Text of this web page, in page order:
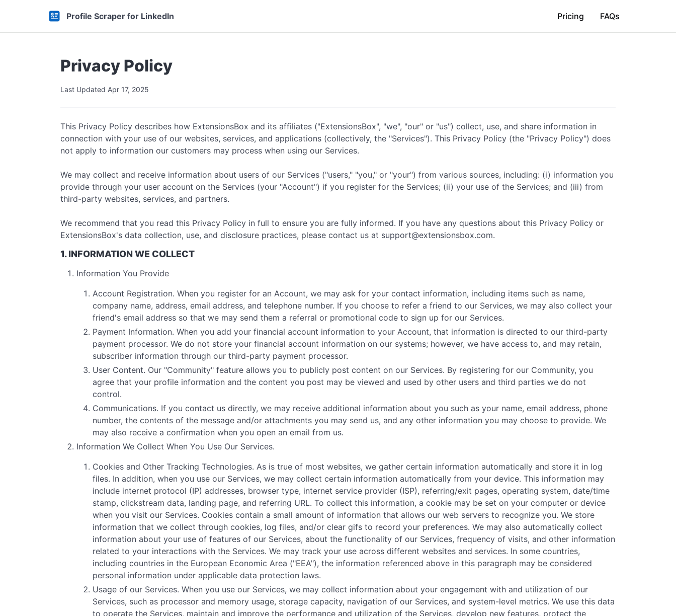
Profile Scraper for LinkedIn Pricing FAQs
Privacy Policy
Last Updated Apr 17, 2025
This Privacy Policy describes how ExtensionsBox and its affiliates ("ExtensionsBox", "we", "our" or "us") collect, use, and share information in
connection with your use of our websites, services, and applications (collectively, the "Services"). This Privacy Policy (the "Privacy Policy") does
not apply to information our customers may process when using our Services.
We may collect and receive information about users of our Services ("users," "you," or "your") from various sources, including: (i) information you
provide through your user account on the Services (your "Account") if you register for the Services; (ii) your use of the Services; and (iii) from
third-party websites, services, and partners.
We recommend that you read this Privacy Policy in full to ensure you are fully informed. If you have any questions about this Privacy Policy or
ExtensionsBox's data collection, use, and disclosure practices, please contact us at support@extensionsbox.com.
1. INFORMATION WE COLLECT
Information You Provide
Account Registration. When you register for an Account, we may ask for your contact information, including items such as name,
company name, address, email address, and telephone number. If you choose to refer a friend to our Services, we may also collect your
friend's email address so that we may send them a referral or promotional code to sign up for our Services.
Payment Information. When you add your financial account information to your Account, that information is directed to our third-party
payment processor. We do not store your financial account information on our systems; however, we have access to, and may retain,
subscriber information through our third-party payment processor.
User Content. Our "Community" feature allows you to publicly post content on our Services. By registering for our Community, you
agree that your profile information and the content you post may be viewed and used by other users and third parties we do not
control.
Communications. If you contact us directly, we may receive additional information about you such as your name, email address, phone
number, the contents of the message and/or attachments you may send us, and any other information you may choose to provide. We
may also receive a confirmation when you open an email from us.
Information We Collect When You Use Our Services.
Cookies and Other Tracking Technologies. As is true of most websites, we gather certain information automatically and store it in log
files. In addition, when you use our Services, we may collect certain information automatically from your device. This information may
include internet protocol (IP) addresses, browser type, internet service provider (ISP), referring/exit pages, operating system, date/time
stamp, clickstream data, landing page, and referring URL. To collect this information, a cookie may be set on your computer or device
when you visit our Services. Cookies contain a small amount of information that allows our web servers to recognize you. We store
information that we collect through cookies, log files, and/or clear gifs to record your preferences. We may also automatically collect
information about your use of features of our Services, about the functionality of our Services, frequency of visits, and other information
related to your interactions with the Services. We may track your use across different websites and services. In some countries,
including countries in the European Economic Area ("EEA"), the information referenced above in this paragraph may be considered
personal information under applicable data protection laws.
Usage of our Services. When you use our Services, we may collect information about your engagement with and utilization of our
Services, such as processor and memory usage, storage capacity, navigation of our Services, and system-level metrics. We use this data
to operate the Services, maintain and improve the performance and utilization of the Services, develop new features, protect the